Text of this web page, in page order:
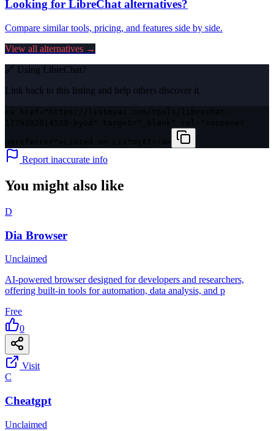
Looking for LibreChatalternatives?
Compare similar tools, pricing, and features side by side.
View all alternatives →
🔗 Using LibreChat?
Link back to this listing and help others discover it.
Report inaccurate info
You might also like
D
Dia Browser
Unclaimed
AI-powered browser designed for developers and researchers,
offering built-in tools for automation, data analysis, and p
Free
0
Visit
C
Cheatgpt
Unclaimed